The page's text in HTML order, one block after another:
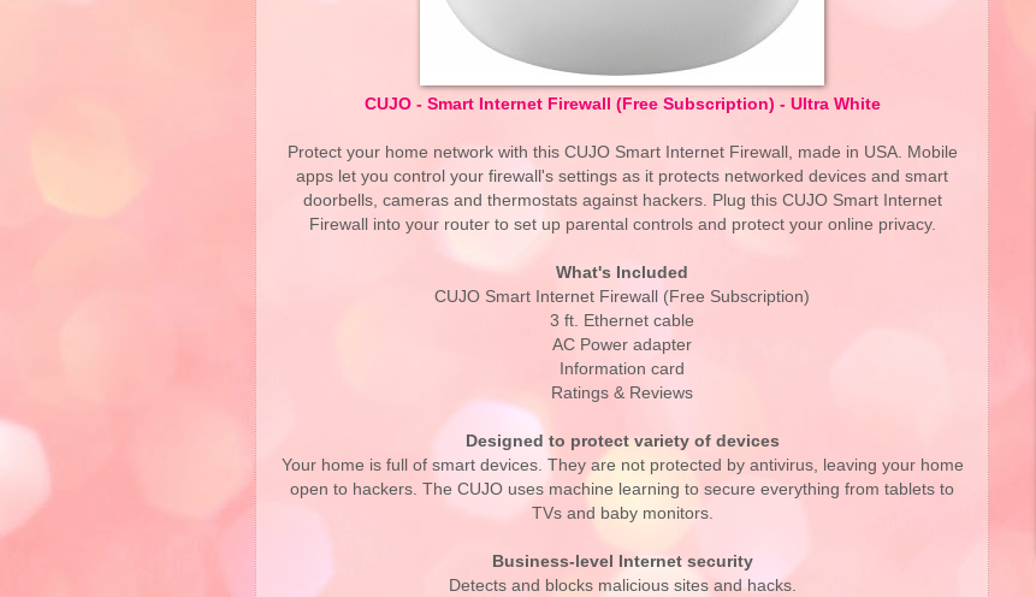
CUJO - Smart Internet Firewall (Free Subscription) - Ultra White
Protect your home network with this CUJO Smart Internet Firewall, made in USA. Mobile
apps let you control your firewall's settings as it protects networked devices and smart
doorbells, cameras and thermostats against hackers. Plug this CUJO Smart Internet
Firewall into your router to set up parental controls and protect your online privacy.
What's Included
CUJO Smart Internet Firewall (Free Subscription)
3 ft. Ethernet cable
AC Power adapter
Information card
Ratings & Reviews
Designed to protect variety of devices
Your home is full of smart devices. They are not protected by antivirus, leaving your home
open to hackers. The CUJO uses machine learning to secure everything from tablets to
TVs and baby monitors.
Business-level Internet security
Detects and blocks malicious sites and hacks.